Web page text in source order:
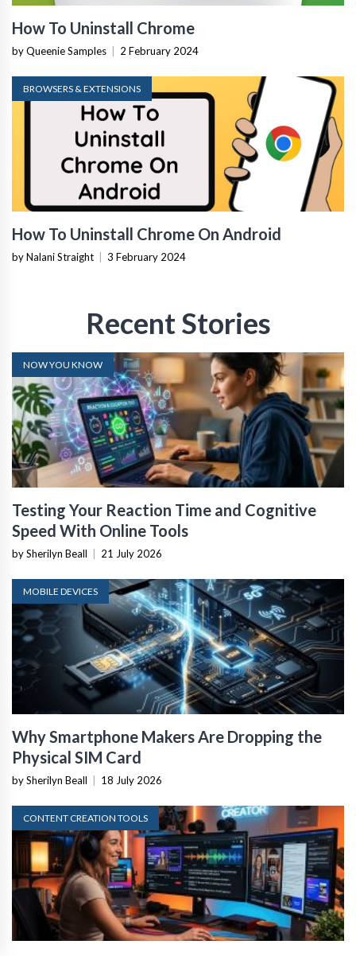
How To Uninstall Chrome
by Queenie Samples 2 February 2024
BROWSERS & EXTENSIONS
How To Uninstall Chrome On Android
by Nalani Straight 3 February 2024
Recent Stories
NOW YOU KNOW
Testing Your Reaction Time and Cognitive
Speed With Online Tools
by Sherilyn Beall 21 July 2026
MOBILE DEVICES
Why Smartphone Makers Are Dropping the
Physical SIM Card
by Sherilyn Beall 18 July 2026
CONTENT CREATION TOOLS